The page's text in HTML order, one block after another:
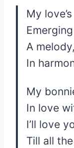
My
A
In
My
In love
I’ll love
Till all